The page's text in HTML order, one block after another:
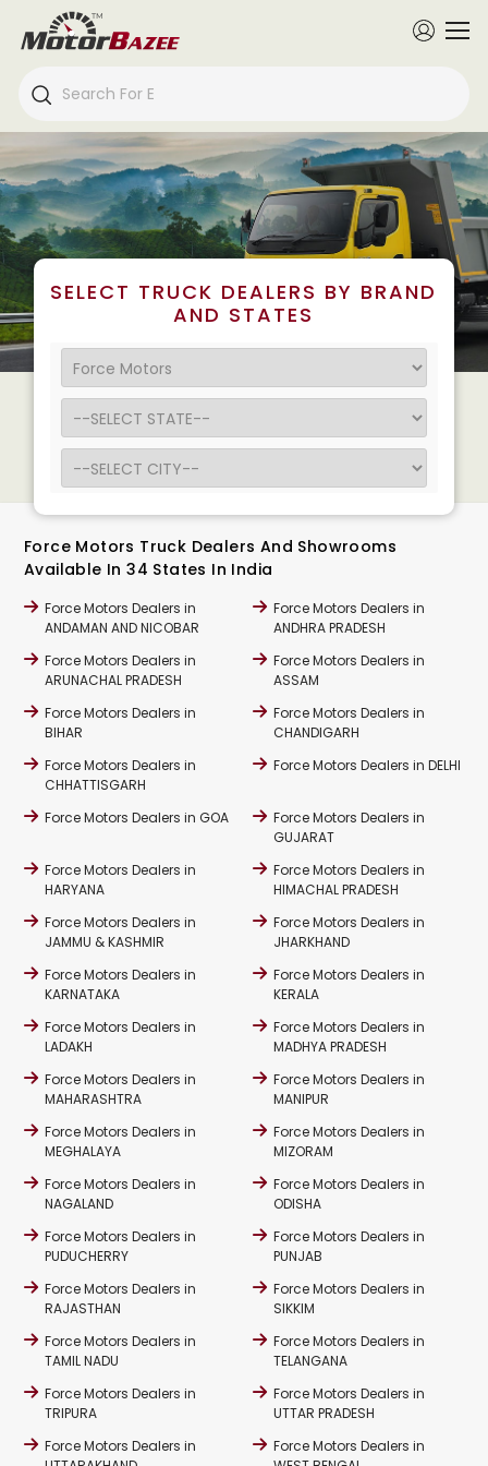
SELECT TRUCK DEALERS BY BRAND
AND STATES
Force Motors Truck Dealers And Showrooms
Available In 34 States In India
Force Motors Dealers in
ANDAMAN AND NICOBAR
Force Motors Dealers in
ANDHRA PRADESH
Force Motors Dealers in
ARUNACHAL PRADESH
Force Motors Dealers in
ASSAM
Force Motors Dealers in
BIHAR
Force Motors Dealers in
CHANDIGARH
Force Motors Dealers in
CHHATTISGARH
Force Motors Dealers in DELHI
Force Motors Dealers in GOA
Force Motors Dealers in
GUJARAT
Force Motors Dealers in
HARYANA
Force Motors Dealers in
HIMACHAL PRADESH
Force Motors Dealers in
JAMMU & KASHMIR
Force Motors Dealers in
JHARKHAND
Force Motors Dealers in
KARNATAKA
Force Motors Dealers in
KERALA
Force Motors Dealers in
LADAKH
Force Motors Dealers in
MADHYA PRADESH
Force Motors Dealers in
MAHARASHTRA
Force Motors Dealers in
MANIPUR
Force Motors Dealers in
MEGHALAYA
Force Motors Dealers in
MIZORAM
Force Motors Dealers in
NAGALAND
Force Motors Dealers in
ODISHA
Force Motors Dealers in
PUDUCHERRY
Force Motors Dealers in
PUNJAB
Force Motors Dealers in
RAJASTHAN
Force Motors Dealers in
SIKKIM
Force Motors Dealers in
TAMIL NADU
Force Motors Dealers in
TELANGANA
Force Motors Dealers in
TRIPURA
Force Motors Dealers in
UTTAR PRADESH
Force Motors Dealers in
Force Motors Dealers in